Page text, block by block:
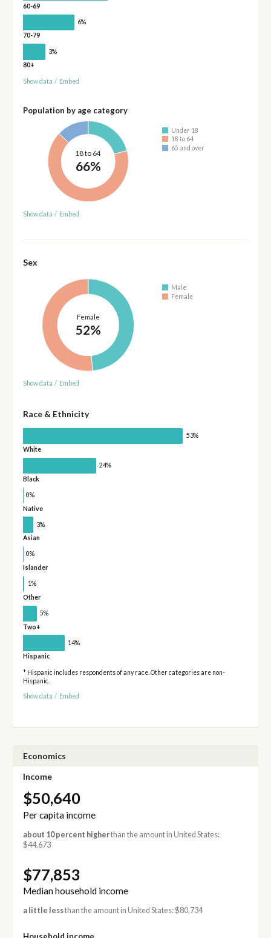
60-69
6%
70-79
3%
80+
Show data / Embed
Population by age category
18 to 64
66%
Under 18
18 to 64
65 and over
Show data / Embed
Sex
Female
52%
Male
Female
Show data / Embed
Race & Ethnicity
53%
White
24%
Black
0%
Native
3%
Asian
0%
Islander
1%
Other
5%
Two+
14%
Hispanic
* Hispanic includes respondents of any race. Other categories are non-
Hispanic.
Show data / Embed
Economics
Income
$50,640
Per capita income
about 10 percent higherthan the amount in United States:
$44,673
$77,853
Median household income
a little lessthan the amount in United States: $80,734